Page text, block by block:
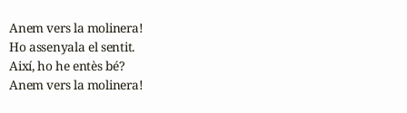
Anem vers la molinera!
Ho assenyala el sentit.
Així, ho he entès bé?
Anem vers la molinera!